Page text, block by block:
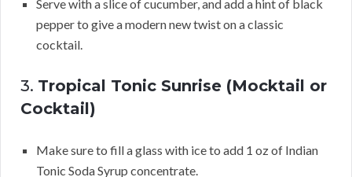
Serve with a slice of cucumber, and add a hint of black
pepper to give a modern new twist on a classic
cocktail.
3. Tropical Tonic Sunrise (Mocktail or
Cocktail)
Make sure to fill a glass with ice to add 1 oz of Indian
Tonic Soda Syrup concentrate.